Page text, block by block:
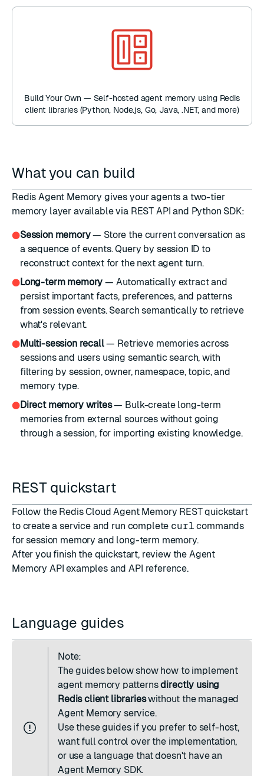
Build Your Own — Self-hosted agent memory using Redis
client libraries (Python, Node.js, Go, Java, .NET, and more)
What you can build
Redis Agent Memory gives your agents a two-tier
memory layer available via REST API and Python SDK:
●Session memory— Store the current conversation as
a sequence of events. Query by session ID to
reconstruct context for the next agent turn.
●Long-term memory — Automatically extract and
persist important facts, preferences, and patterns
from session events. Search semantically to retrieve
what's relevant.
●Multi-session recall— Retrieve memories across
sessions and users using semantic search, with
filtering by session, owner, namespace, topic, and
memory type.
●Direct memory writes— Bulk-create long-term
memories from external sources without going
through a session, for importing existing knowledge.
REST quickstart
Follow the Redis Cloud Agent Memory REST quickstart
to create a service and run complete curl commands
for session memory and long-term memory.
After you finish the quickstart, review the Agent
Memory API examplesandAPI reference.
Language guides
Note:
The guides below show how to implement
agent memory patternsdirectly using
Redis client librarieswithout the managed
Agent Memory service.
Use these guides if you prefer to self-host,
want full control over the implementation,
or use a language that doesn't have an
Agent Memory SDK.